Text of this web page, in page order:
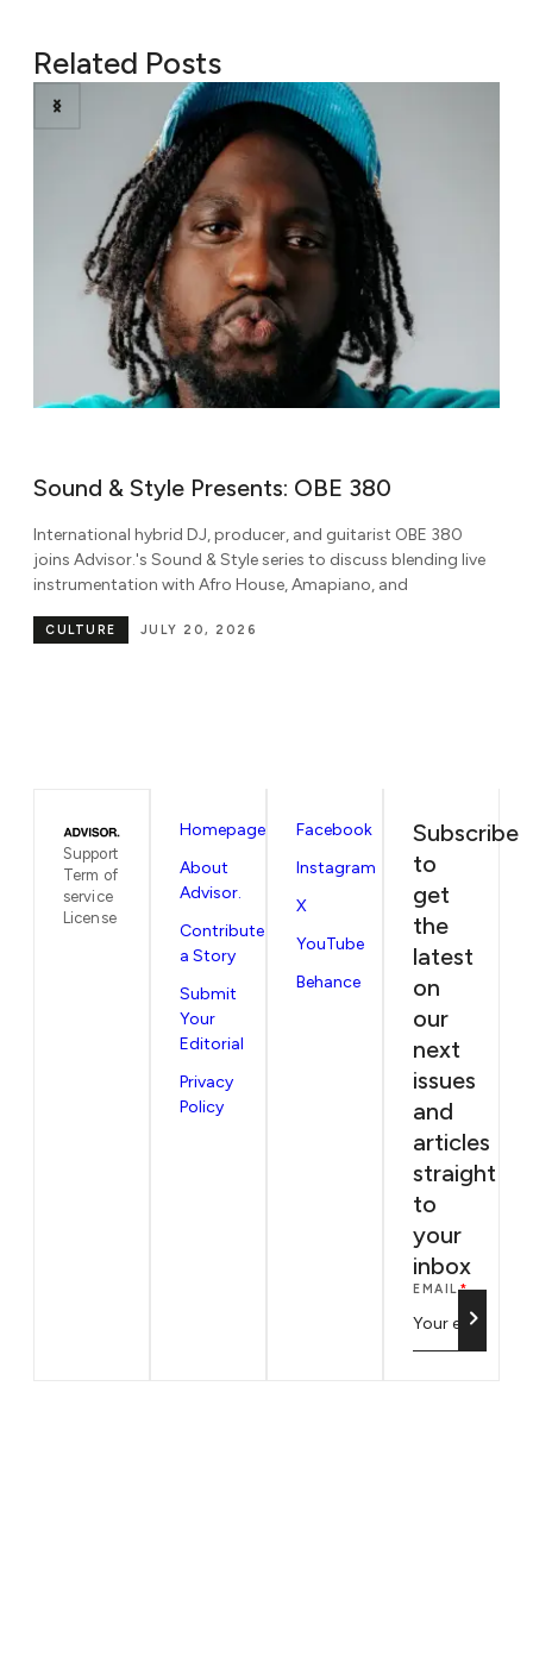
Related Posts
OBE 380
blending live
and
Sound & Style Presents: Ni’Coco
Known for her dynamic blend of amapiano, gqom,
Afrobeats, dancehall, and rap, DJ Ni'Coco joins
Sound & Style series to discuss global
JULY 7, 2026
CULTURE
Support
Term of
service
License
Homepage
About
Advisor.
Contribute
a Story
Submit
Your
Editorial
Privacy
Policy
Facebook
Instagram
X
YouTube
Behance
Subscribe
to
get
the
latest
on
our
next
issues
and
articles
straight
to
your
inbox
EMAIL